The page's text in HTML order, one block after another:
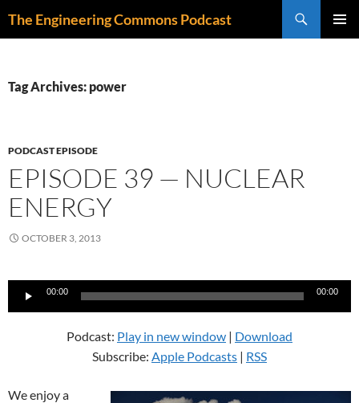
The Engineering Commons Podcast
Tag Archives: power
PODCAST EPISODE
EPISODE 39 — NUCLEAR
ENERGY
OCTOBER 3, 2013
Audio
00:00 00:00
Podcast: Play in new window | Download
Subscribe: Apple Podcasts | RSS
We enjoy a